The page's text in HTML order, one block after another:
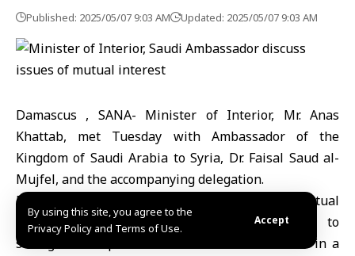
By using this site, you agree to the
Privacy Policy and Terms of Use.
Accept
Published: 2025/05/07 9:03 AM Updated: 2025/05/07 9:03 AM
Damascus , SANA- Minister of Interior, Mr. Anas
Khattab, met Tuesday with Ambassador of the
Kingdom of Saudi Arabia to Syria, Dr. Faisal Saud al-
Mujfel, and the accompanying delegation.
During the meeting, a number of issues of mutual
interest were discussed, as well as ways to
strengthen cooperation between the two sides in a